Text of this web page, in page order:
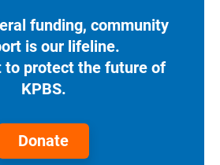
funding, community
is our lifeline.
to protect the future of
KPBS.
Donate